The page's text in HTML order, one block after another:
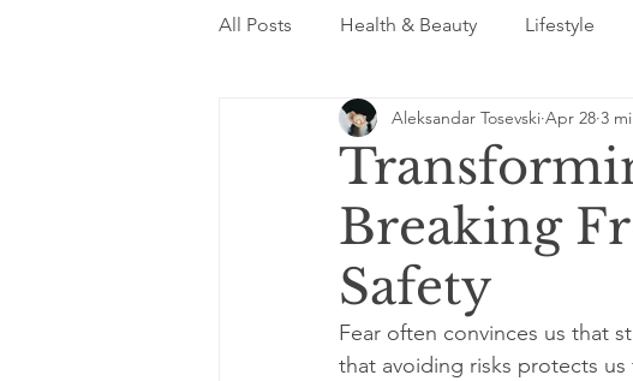
All Posts Health & Beauty Lifestyle
Breaking
Safety
Aleksandar Tosevski Apr 28 3
Fear often convinces us that
that avoiding risks protects us